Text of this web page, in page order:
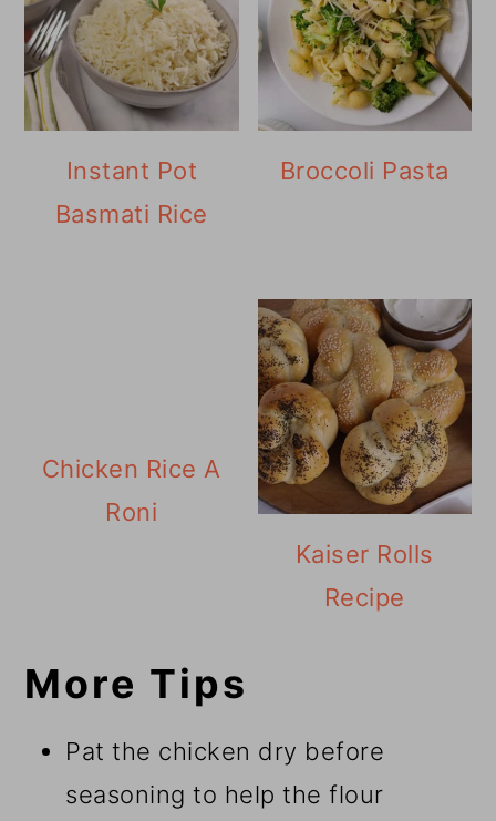
Instant Pot
Basmati Rice
Broccoli Pasta
Chicken Rice A
Roni
Kaiser Rolls
Recipe
More Tips
Pat the chicken dry before
seasoning to help the flour